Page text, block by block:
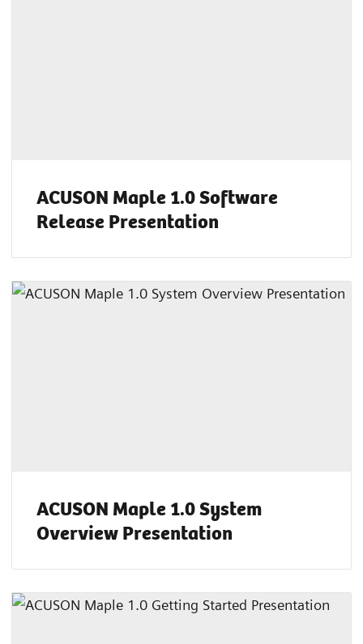
ACUSON Maple 1.0 Software
Release Presentation
ACUSON Maple 1.0 System
Overview Presentation